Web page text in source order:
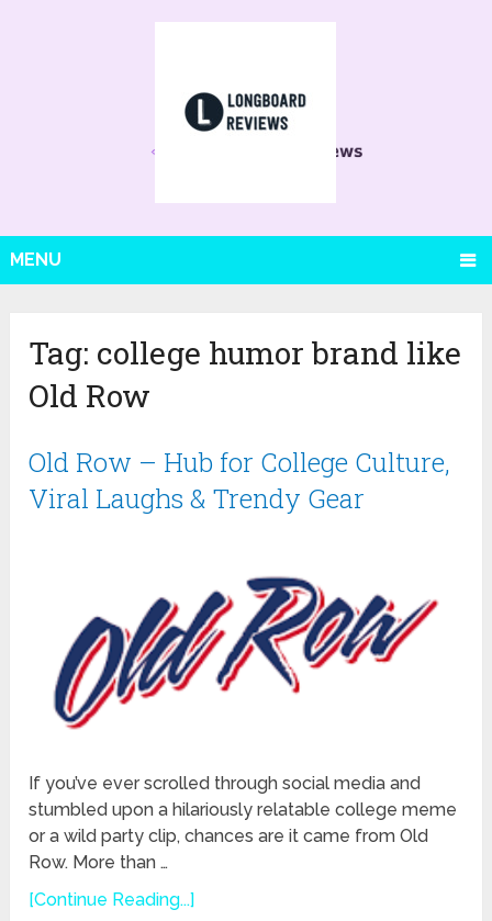
MENU
Tag: college humor brand like
Old Row
Old Row – Hub for College Culture,
Viral Laughs & Trendy Gear
If you’ve ever scrolled through social media and
stumbled upon a hilariously relatable college meme
or a wild party clip, chances are it came from Old
Row. More than …
[Continue Reading...]